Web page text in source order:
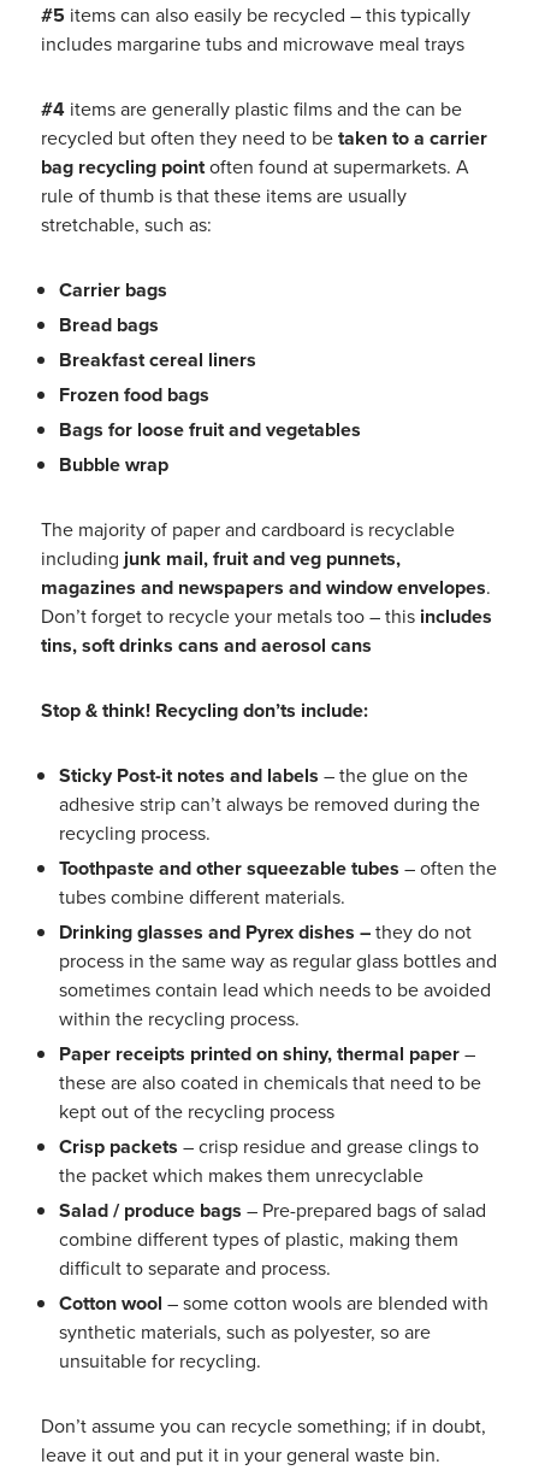
#5 items can also easily be recycled – this typically
includes margarine tubs and microwave meal trays
#4items are generally plastic films and the can be
recycled but often they need to betaken to a carrier
bag recycling pointoften found at supermarkets. A
rule of thumb is that these items are usually
stretchable, such as:
Carrier bags
Bread bags
Breakfast cereal liners
Frozen food bags
Bags for loose fruit and vegetables
Bubble wrap
The majority of paper and cardboard is recyclable
including junk mail, fruit and veg punnets,
magazines and newspapers and windowenvelopes.
Don’t forget to recycle your metals too – this includes
tins, soft drinks cans and aerosol cans
Stop & think! Recycling don’ts include:
Sticky Post-it notes and labels – the glue on the
adhesive strip can’t always be removed during the
recycling process.
Toothpaste and other squeezable tubes – often the
tubes combine different materials.
Drinking glasses and Pyrexdishes –they do not
process in the same way as regular glass bottles and
sometimes contain lead which needs to be avoided
within the recycling process.
Paper receipts printed on shiny, thermal paper–
these are also coated in chemicals that need to be
kept out of the recycling process
Crisp packets – crisp residue and grease clings to
the packet which makes them unrecyclable
Salad / produce bags – Pre-prepared bags of salad
combine different types of plastic, making them
difficult to separate and process.
Cotton wool – some cotton wools are blended with
synthetic materials, such as polyester, so are
unsuitable for recycling.
Don’t assume you can recycle something; if in doubt,
leave it out and put it in your general waste bin.